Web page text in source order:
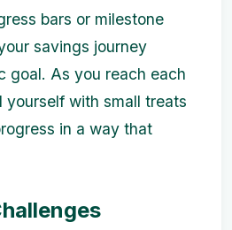
bars or milestone
savings journey
goal. As you reach each
yourself with small treats
in a way that